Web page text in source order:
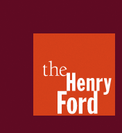
Henry
Museum